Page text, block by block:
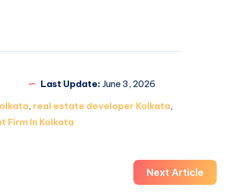
Last Update: June 3, 2026
, real estate developer Kolkata,
Firm In Kolkata
Next Article